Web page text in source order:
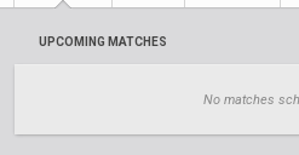
UPCOMING MATCHES
No matches